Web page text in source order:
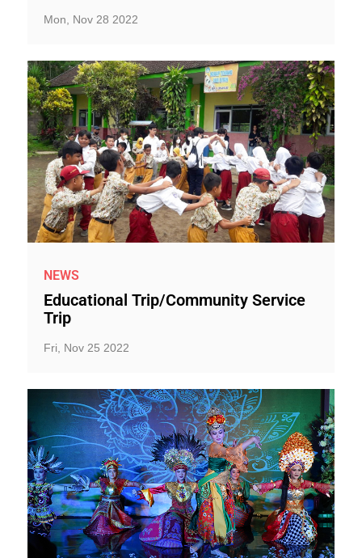
Mon, Nov 28 2022
NEWS
Educational Trip/Community Service
Trip
Fri, Nov 25 2022